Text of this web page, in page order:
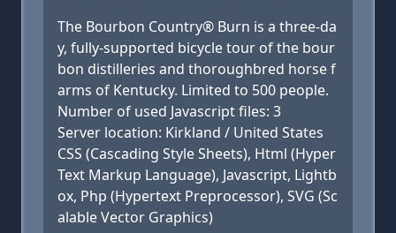
The Bourbon Country® Burn is a three-da
y, fully-supported bicycle tour of the bour
bon distilleries and thoroughbred horse f
arms of Kentucky. Limited to 500 people.
Number of used Javascript files: 3
Server location: Kirkland / United States
CSS (Cascading Style Sheets), Html (Hyper
Text Markup Language), Javascript, Lightb
ox, Php (Hypertext Preprocessor), SVG (Sc
alable Vector Graphics)